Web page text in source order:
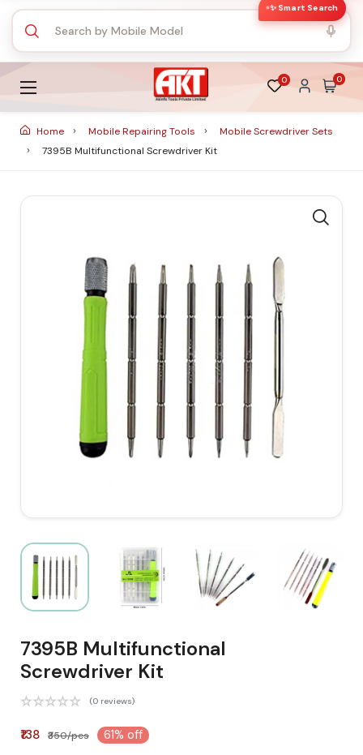
✨ Smart Search
0 0
Home Mobile Repairing Tools
Mobile Screwdriver Sets
7395B Multifunctional Screwdriver Kit
7395B Multifunctional
Screwdriver Kit
(0 reviews)
₹138 ₹350/pcs 61% off